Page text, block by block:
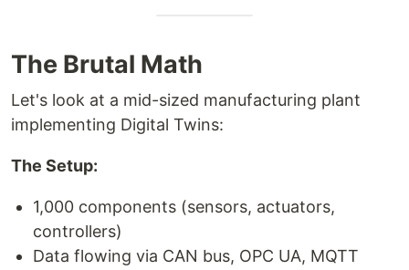
The Brutal Math
Let's look at a mid-sized manufacturing plant
implementing Digital Twins:
The Setup:
1,000 components (sensors, actuators,
controllers)
Data flowing via CAN bus, OPC UA, MQTT